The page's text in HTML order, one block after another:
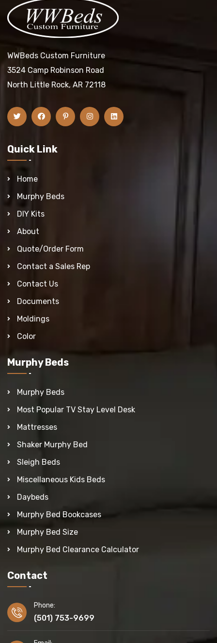
WWBeds Custom Furniture
3524 Camp Robinson Road
North Little Rock, AR 72118
Quick Link
Home
Murphy Beds
DIY Kits
About
Quote/Order Form
Contact a Sales Rep
Contact Us
Documents
Moldings
Color
Murphy Beds
Murphy Beds
Most Popular TV Stay Level Desk
Mattresses
Shaker Murphy Bed
Sleigh Beds
Miscellaneous Kids Beds
Daybeds
Murphy Bed Bookcases
Murphy Bed Size
Murphy Bed Clearance Calculator
Contact
Phone:
(501) 753-9699